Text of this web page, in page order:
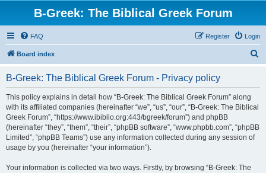
B-Greek: The Biblical Greek Forum
FAQ Login
Register
Board index
B-Greek: The Biblical Greek Forum - Privacy policy
This policy explains in detail how “B-Greek: The Biblical Greek Forum” along
with its affiliated companies (hereinafter “we”, “us”, “our”, “B-Greek: The Biblical
Greek Forum”, “https://www.ibiblio.org:443/bgreek/forum”) and phpBB
(hereinafter “they”, “them”, “their”, “phpBB software”, “www.phpbb.com”, “phpBB
Limited”, “phpBB Teams”) use any information collected during any session of
usage by you (hereinafter “your information”).
Your information is collected via two ways. Firstly, by browsing “B-Greek: The